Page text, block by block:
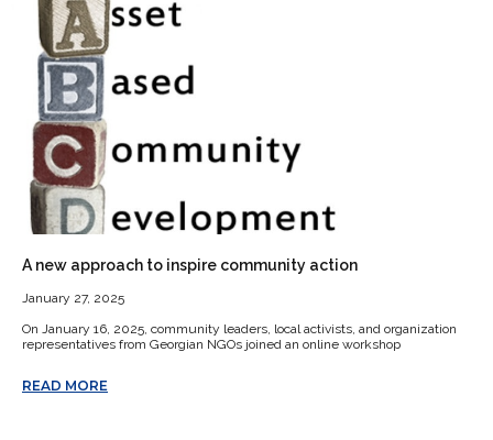
A new approach to inspire community action
January 27, 2025
On January 16, 2025, community leaders, local activists, and organization
representatives from Georgian NGOs joined an online workshop
READ MORE